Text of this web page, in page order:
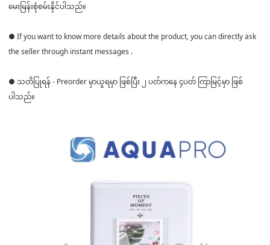
မေးမြန်းစုံစမ်းနိုင်ပါသည်။
● If you want to know more details about the product, you can directly ask
the seller through instant messages .
● သတိပြုရန် - Preorder မှာယူရမှာ ဖြစ်ပြီး ၂ ပတ်ကနေ ၄ပတ် ကြာမြင့်မှာ ဖြစ်
ပါသည်။